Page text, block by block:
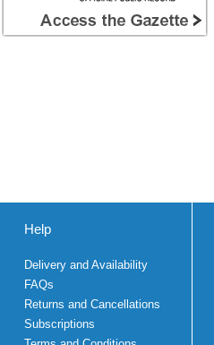
Help
Delivery and Availability
FAQs
Returns and Cancellations
Subscriptions